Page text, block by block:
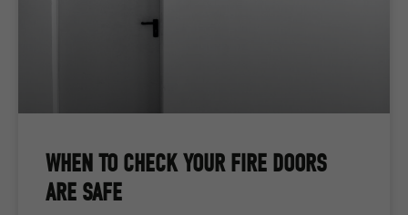
WHEN TO CHECK YOUR FIRE DOORS
ARE SAFE